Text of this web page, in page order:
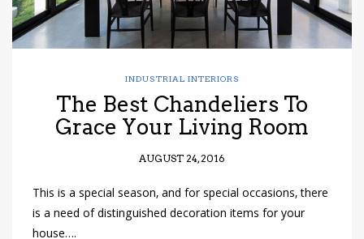
INDUSTRIAL INTERIORS
The Best Chandeliers To
Grace Your Living Room
AUGUST 24, 2016
This is a special season, and for special occasions, there
is a need of distinguished decoration items for your
house….